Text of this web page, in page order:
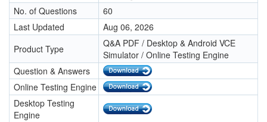
No. of Questions
60
Last Updated
Aug 06, 2026
Product Type
Q&A PDF / Desktop & Android VCE
Simulator / Online Testing Engine
Question & Answers
Online Testing Engine
Desktop Testing
Engine